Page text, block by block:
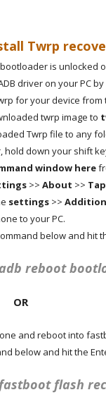
Twrp
is unlocked
driver on your PC by
for your device from
twrp image to
Twrp file to any
hold down your shift
window here
>> About >>
settings>>
to your PC.
below and hit
adb reboot
OR
and reboot into
below and hit the
fastboot flash